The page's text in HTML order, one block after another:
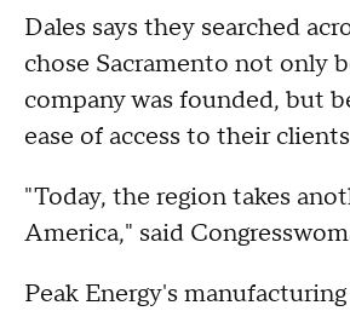
Dales says they searched
chose Sacramento not only
company was founded, but
ease of access to their
"Today, the region takes
America," said
Peak Energy's